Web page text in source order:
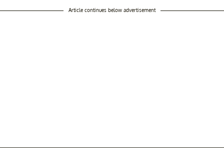
Article continues below advertisement